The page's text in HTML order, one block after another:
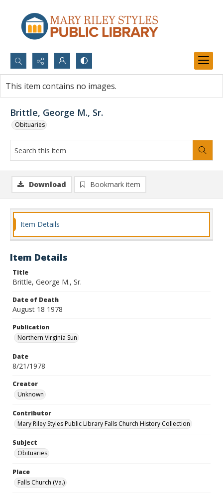
Search...
Advanced search
Brittle, George M., Sr.
Obituaries
This item contains no images.
Download Bookmark item
Item Details
Item Details
Title
Brittle, George M., Sr.
Date of Death
August 18 1978
Publication
Northern Virginia Sun
Date
8/21/1978
Creator
Unknown
Contributor
Mary Riley Styles Public Library Falls Church History Collection
Subject
Obituaries
Place
Falls Church (Va.)